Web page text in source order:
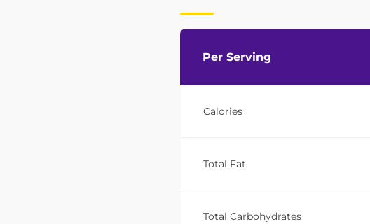
Per Serving
Calories
Total Fat
Total Carbohydrates